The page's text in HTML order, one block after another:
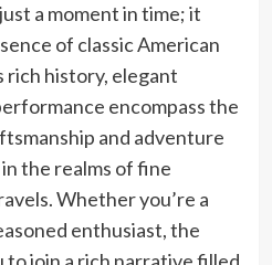
a moment in time; it
of classic American
history, elegant
encompass the
and adventure
the realms of fine
Whether you’re a
enthusiast, the